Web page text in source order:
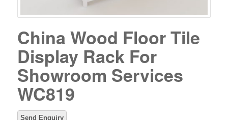
China Wood Floor Tile
Display Rack For
Showroom Services
WC819